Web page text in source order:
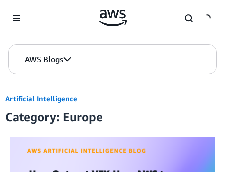
AWS Blogs
Artificial Intelligence
Category: Europe